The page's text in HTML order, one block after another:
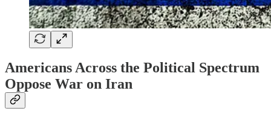
Americans Across the Political Spectrum
Oppose War on Iran